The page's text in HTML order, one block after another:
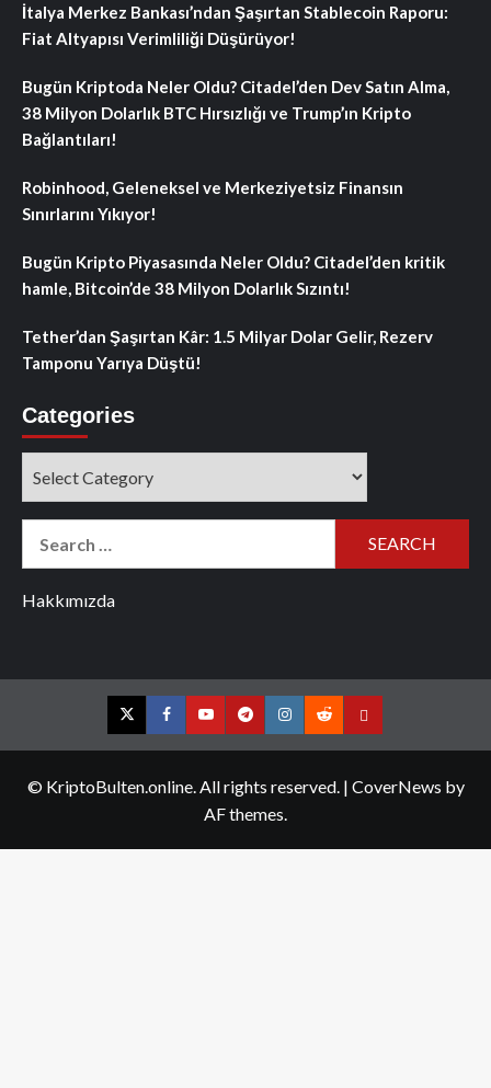
İtalya Merkez Bankası’ndan Şaşırtan Stablecoin Raporu:
Fiat Altyapısı Verimliliği Düşürüyor!
Bugün Kriptoda Neler Oldu? Citadel’den Dev Satın Alma,
38 Milyon Dolarlık BTC Hırsızlığı ve Trump’ın Kripto
Bağlantıları!
Robinhood, Geleneksel ve Merkeziyetsiz Finansın
Sınırlarını Yıkıyor!
Bugün Kripto Piyasasında Neler Oldu? Citadel’den kritik
hamle, Bitcoin’de 38 Milyon Dolarlık Sızıntı!
Tether’dan Şaşırtan Kâr: 1.5 Milyar Dolar Gelir, Rezerv
Tamponu Yarıya Düştü!
Categories
Hakkımızda
TwitterFacebookYouTubeTelegramInstagram
RedditContact
© KriptoBulten.online. All rights reserved. | CoverNews by
AF themes.